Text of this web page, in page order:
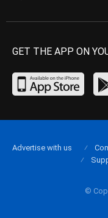
GET THE APP ON
©
Advertise with us